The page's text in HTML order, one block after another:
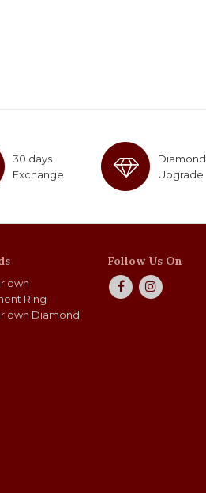
30 days
Exchange
Diamond
Upgrade
own
Ring
own Diamond
Follow Us On